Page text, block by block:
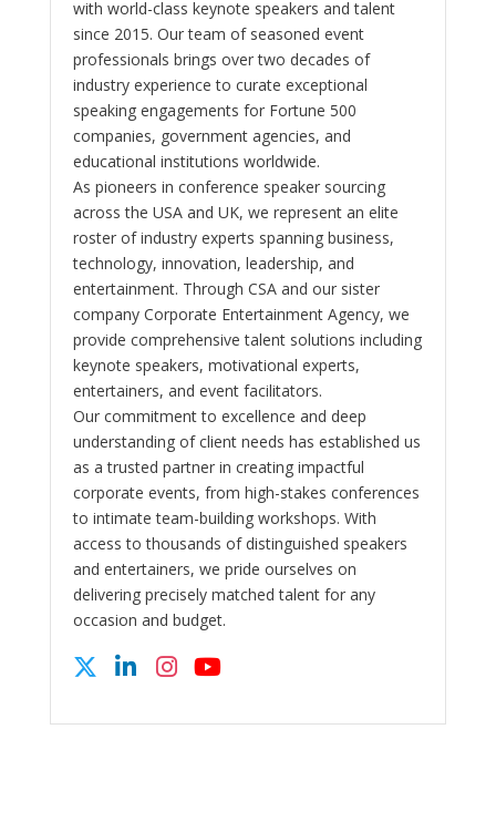
with world-class keynote speakers and talent
since 2015. Our team of seasoned event
professionals brings over two decades of
industry experience to curate exceptional
speaking engagements for Fortune 500
companies, government agencies, and
educational institutions worldwide.
As pioneers in conference speaker sourcing
across the USA and UK, we represent an elite
roster of industry experts spanning business,
technology, innovation, leadership, and
entertainment. Through CSA and our sister
company Corporate Entertainment Agency, we
provide comprehensive talent solutions including
keynote speakers, motivational experts,
entertainers, and event facilitators.
Our commitment to excellence and deep
understanding of client needs has established us
as a trusted partner in creating impactful
corporate events, from high-stakes conferences
to intimate team-building workshops. With
access to thousands of distinguished speakers
and entertainers, we pride ourselves on
delivering precisely matched talent for any
occasion and budget.